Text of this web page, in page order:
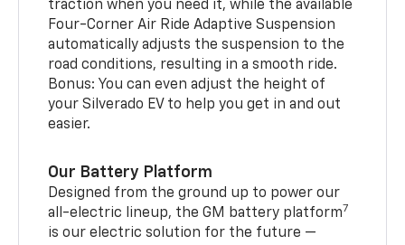
traction when you need it, while the available
Four-Corner Air Ride Adaptive Suspension
automatically adjusts the suspension to the
road conditions, resulting in a smooth ride.
Bonus: You can even adjust the height of
your Silverado EV to help you get in and out
easier.
Our Battery Platform
Designed from the ground up to power our
all-electric lineup, the GM battery platform7
is our electric solution for the future —